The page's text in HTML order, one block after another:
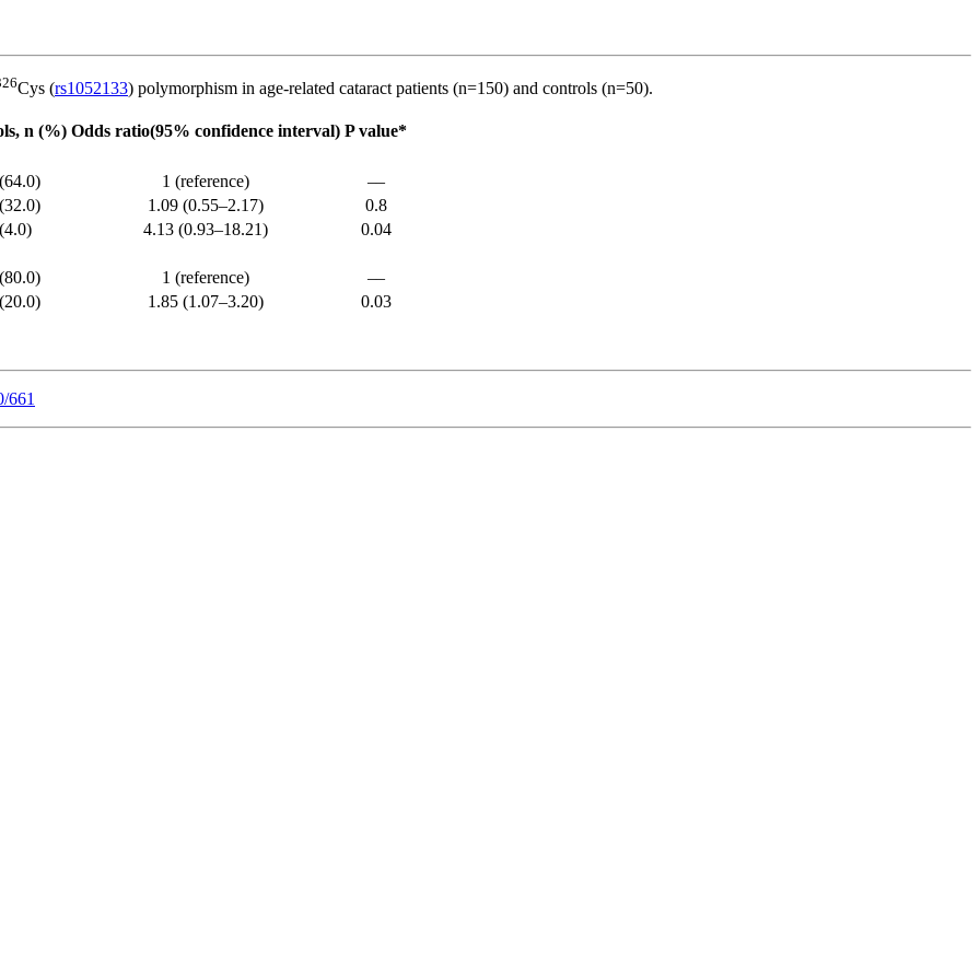
Cys (rs1052133) polymorphism in age-related cataract patients (n=150) and controls (n=50).
n (%) Odds ratio(95% confidence interval) P value*
1 (reference)
––
1.09 (0.55–2.17)
0.8
4.13 (0.93–18.21)
0.04
1 (reference)
––
1.85 (1.07–3.20) 0.03
661